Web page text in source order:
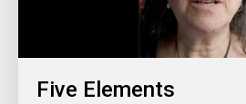
Five Elements